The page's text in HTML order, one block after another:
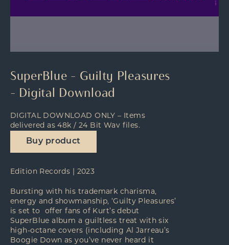
SuperBlue – Guilty Pleasures
– Digital Download
DIGITAL DOWNLOAD ONLY – Items
delivered as 48k / 24 Bit Wav files.
Buy product
Edition Records | 2023
Bursting with his trademark charisma,
energy and showmanship, ‘Guilty Pleasures’
is set to offer fans of Kurt’s debut
SuperBlue album a guiltless treat with six
high-octane covers (including Al Jarreau’s
Boogie Down as you’ve never heard it